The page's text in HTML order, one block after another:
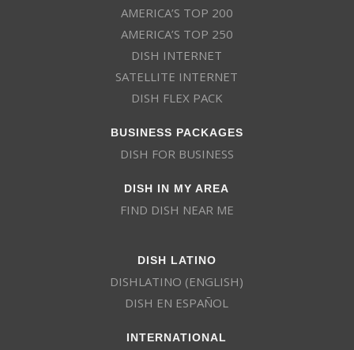
AMERICA’S TOP 200
AMERICA’S TOP 250
DISH INTERNET
SATELLITE INTERNET
DISH FLEX PACK
BUSINESS PACKAGES
DISH FOR BUSINESS
DISH IN MY AREA
FIND DISH NEAR ME
DISH LATINO
DISHLATINO (ENGLISH)
DISH EN ESPAÑOL
INTERNATIONAL